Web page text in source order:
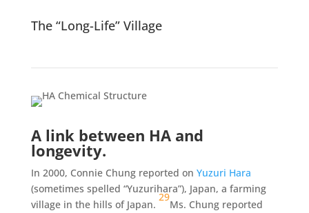
The “Long-Life” Village
A link between HA and
longevity.
In 2000, Connie Chung reported on Yuzuri Hara
(sometimes spelled “Yuzurihara”), Japan, a farming
village in the hills of Japan.
29
Ms. Chung reported